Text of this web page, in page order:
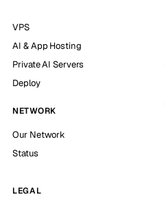
VPS
AI & App Hosting
Private AI Servers
Deploy
NETWORK
Our Network
Status
LEGAL